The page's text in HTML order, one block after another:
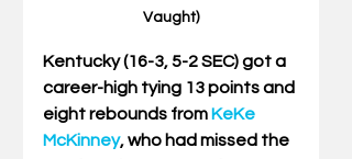
Vaught)
Kentucky (16-3, 5-2 SEC) got a
career-high tying 13 points and
eight rebounds from KeKe
McKinney, who had missed the